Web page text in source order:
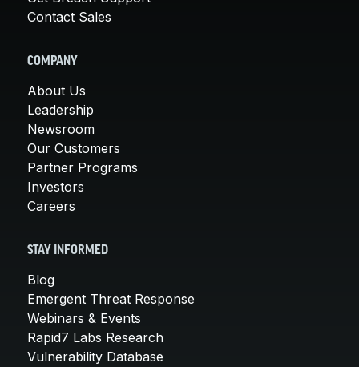
Contact Sales
COMPANY
About Us
Leadership
Newsroom
Our Customers
Partner Programs
Investors
Careers
STAY INFORMED
Blog
Emergent Threat Response
Webinars & Events
Rapid7 Labs Research
Vulnerability Database